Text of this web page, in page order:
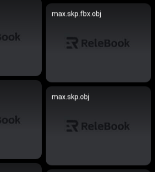
max.skp.fbx.obj
max.skp.obj